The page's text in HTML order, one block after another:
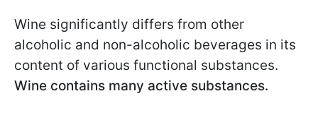
Wine significantly differs from other
alcoholic and non-alcoholic beverages in its
content of various functional substances.
Wine contains many active substances.